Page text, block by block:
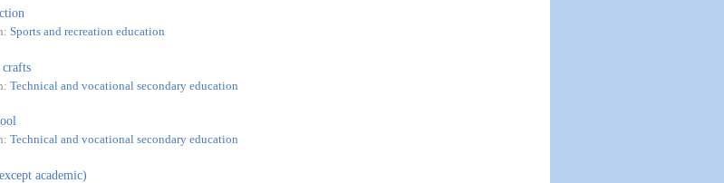
Sports and recreation education
crafts
Technical and vocational secondary education
Technical and vocational secondary education
academic)